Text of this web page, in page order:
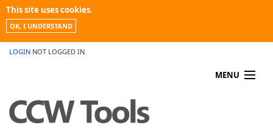
This site uses cookies.
OK, I UNDERSTAND
LOGIN NOT LOGGED IN
MENU
PROMOTIONS
NEWS